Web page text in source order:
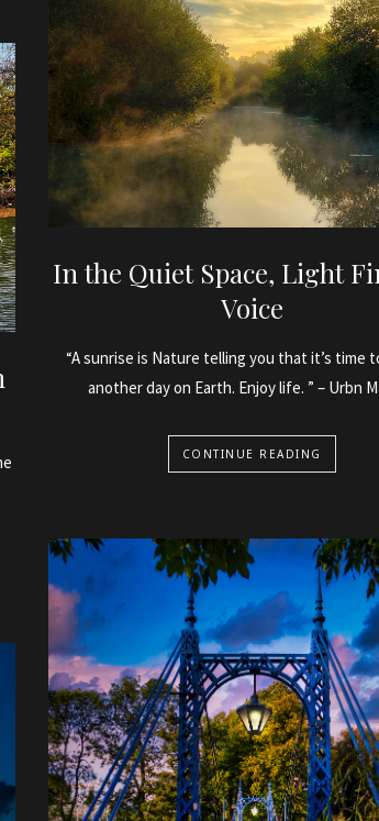
In the Quiet Space, Light
Voice
“A sunrise is Nature telling you that it’s time
another day on Earth. Enjoy life. ” – Urbn
CONTINUE READING